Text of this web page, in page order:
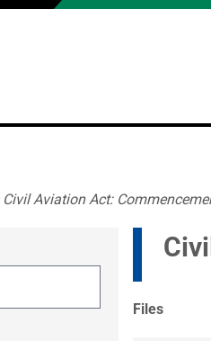
Civil Aviation Act:
Files